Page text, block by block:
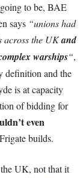
to be, BAE
says “unions had
across the UKand
warships“,
definition and the
is at capacity
of bidding for
even
builds.
UK, not that it